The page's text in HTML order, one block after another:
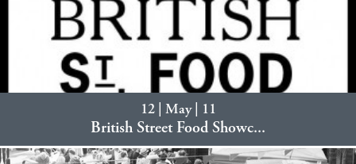
12 | May | 11
British Street Food Showc...